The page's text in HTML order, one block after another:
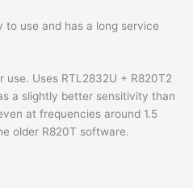
to use and has a long service
use. Uses RTL2832U + R820T2
a slightly better sensitivity than
at frequencies around 1.5
older R820T software.